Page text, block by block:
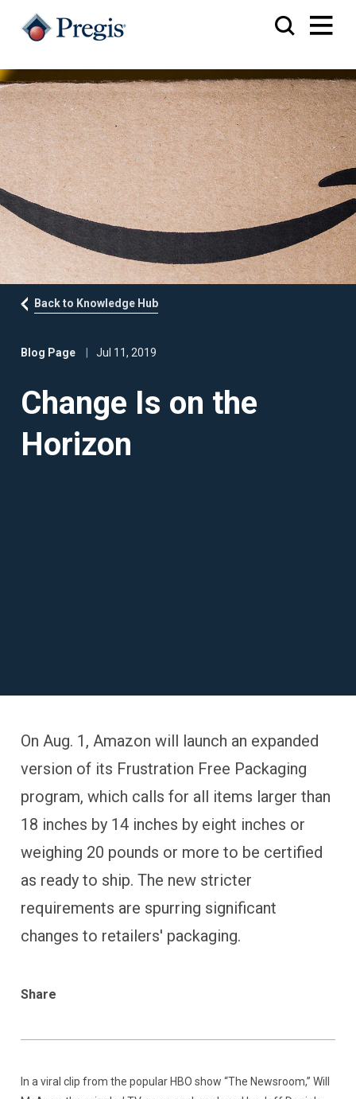
Back to Knowledge Hub
Blog Page Jul 11, 2019
Change Is on the
Horizon
On Aug. 1, Amazon will launch an expanded
version of its Frustration Free Packaging
program, which calls for all items larger than
18 inches by 14 inches by eight inches or
weighing 20 pounds or more to be certified
as ready to ship. The new stricter
requirements are spurring significant
changes to retailers' packaging.
Share
In a viral clip from the popular HBO show “The Newsroom,” Will